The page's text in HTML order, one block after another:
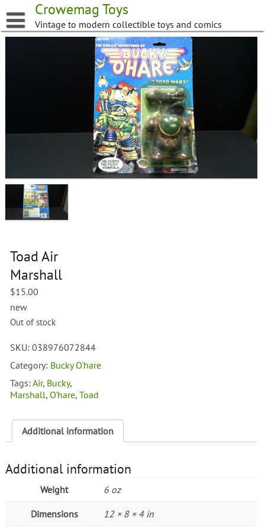
to
content
Crowemag Toys
Vintage to modern collectible toys and comics
Toad Air
Marshall
$15.00
new
Out of stock
SKU:038976072844
Category: Bucky O'hare
Tags:Air, Bucky,
Marshall,O'hare,Toad
Additional information
Additional information
Weight 6 oz
Dimensions 12 × 8 × 4 in